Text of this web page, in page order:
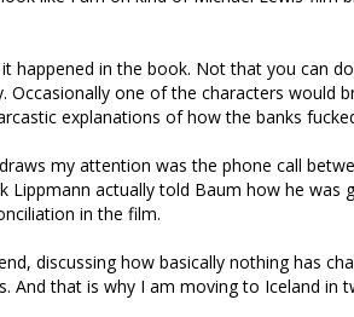
happened in the book. Not that you can
one of the characters would
explanations of how the banks
my attention was the phone call
Lippmann actually told Baum how he was
in the film.
discussing how basically nothing has
And that is why I am moving to Iceland in